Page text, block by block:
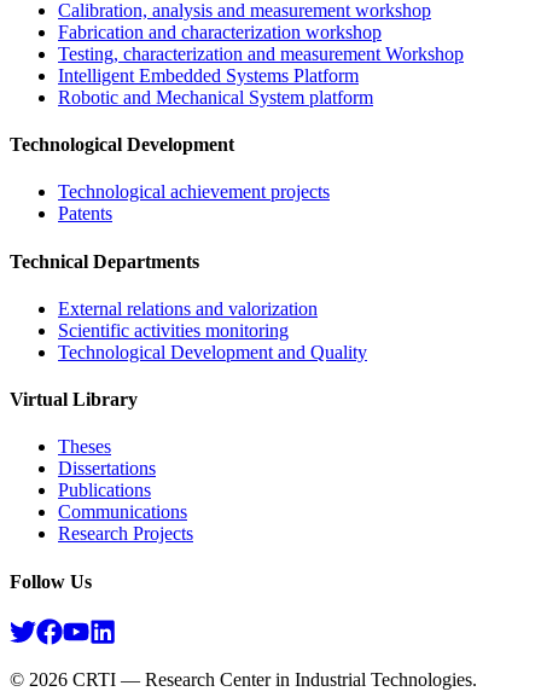
Calibration, analysis and measurement workshop
Fabrication and characterization workshop
Testing, characterization and measurement Workshop
Intelligent Embedded Systems Platform
Robotic and Mechanical System platform
Technological Development
Technological achievement projects
Patents
Technical Departments
External relations and valorization
Scientific activities monitoring
Technological Development and Quality
Virtual Library
Theses
Dissertations
Publications
Communications
Research Projects​
Follow Us
© 2026 CRTI — Research Center in Industrial Technologies.